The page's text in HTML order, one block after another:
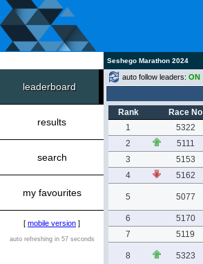
Seshego Marathon 2024
leaderboard
results
search
my favourites
[ mobile version ]
auto refreshing in 57 seconds
auto follow leaders: ON
Rank Race No
1
5322
2
5111
3
5153
4
5162
5 5077
6 5170
7
5119
8 5323